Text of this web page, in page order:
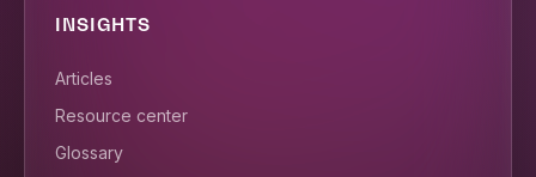
INSIGHTS
Articles
Resource center
Glossary